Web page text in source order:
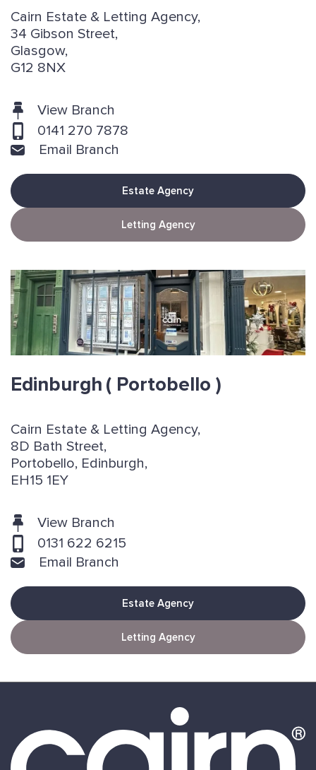
Cairn Estate & Letting Agency,
34 Gibson Street,
Glasgow,
G12 8NX
View Branch
0141 270 7878
Email Branch
Estate Agency
Letting Agency
Edinburgh ( Portobello )
Cairn Estate & Letting Agency,
8D Bath Street,
Portobello, Edinburgh,
EH15 1EY
View Branch
0131 622 6215
Email Branch
Estate Agency
Letting Agency